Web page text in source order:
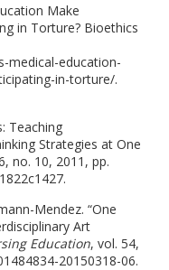
Make
in Torture? Bioethics
medical-education-
in-torture/.
Teaching
Strategies at One
no. 10, 2011, pp.
Mendez. “One
Art
Education, vol. 54,
20150318-06.